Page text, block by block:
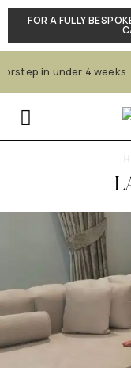
FOR A FULLY
in under 4 weeks